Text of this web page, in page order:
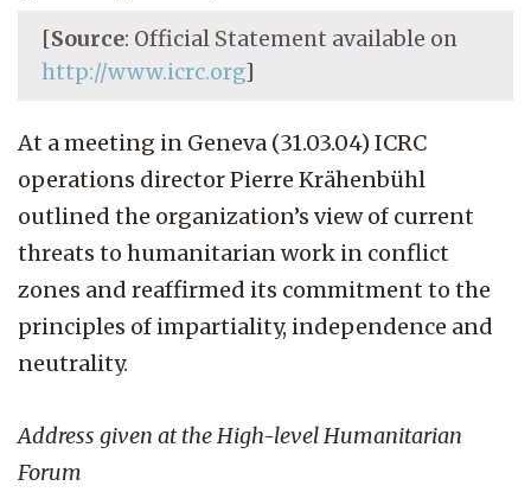
[Source: Official Statement available on
http://www.icrc.org]
At a meeting in Geneva (31.03.04) ICRC
operations director Pierre Krähenbühl
outlined the organization’s view of current
threats to humanitarian work in conflict
zones and reaffirmed its commitment to the
principles of impartiality, independence and
neutrality.
Address given at the High-level Humanitarian
Forum